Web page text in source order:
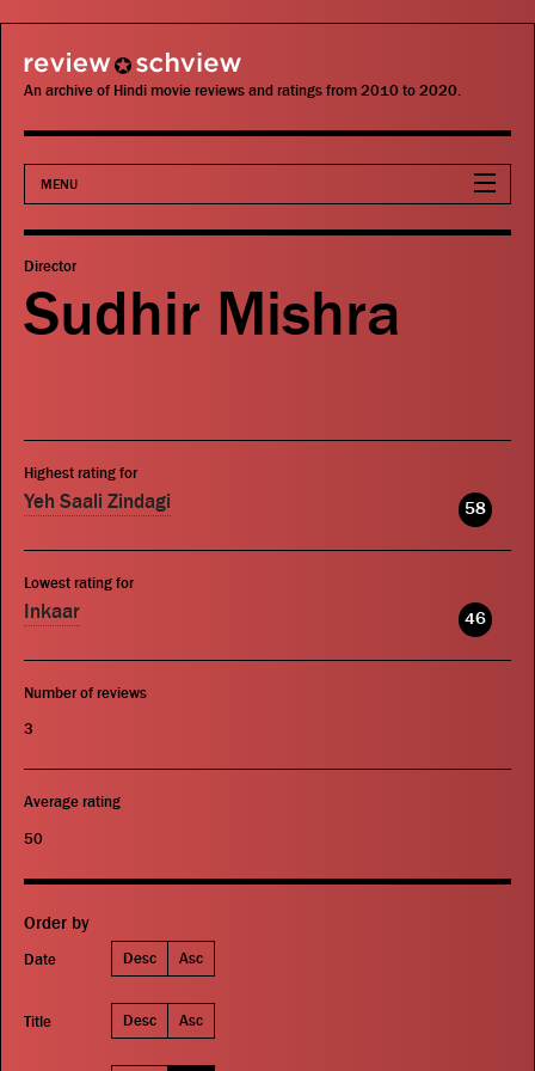
review schview
An archive of Hindi movie reviews and ratings from 2010 to 2020.
MENU
Movies
Actors
Publications
Director
Sudhir Mishra
Highest rating for
Yeh Saali Zindagi 58
Lowest rating for
Inkaar 46
Number of reviews
3
Average rating
50
Order by
Date Desc Asc
Title Desc Asc